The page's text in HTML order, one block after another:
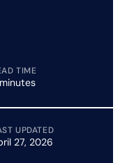
TIME
UPDATED
27, 2026